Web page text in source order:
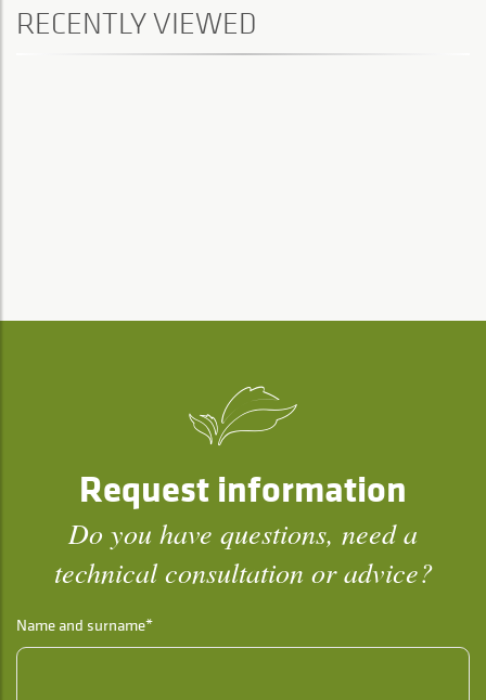
RECENTLY VIEWED
Request information
Do you have questions, need a
technical consultation or advice?
Name and surname*